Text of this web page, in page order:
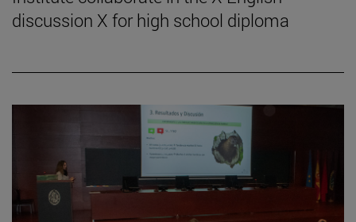
discussion X for high school diploma